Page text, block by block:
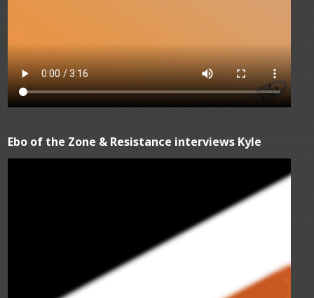
Ebo of the Zone & Resistance interviews Kyle